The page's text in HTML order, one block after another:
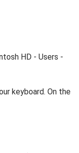
HD - Users -
keyboard. On the